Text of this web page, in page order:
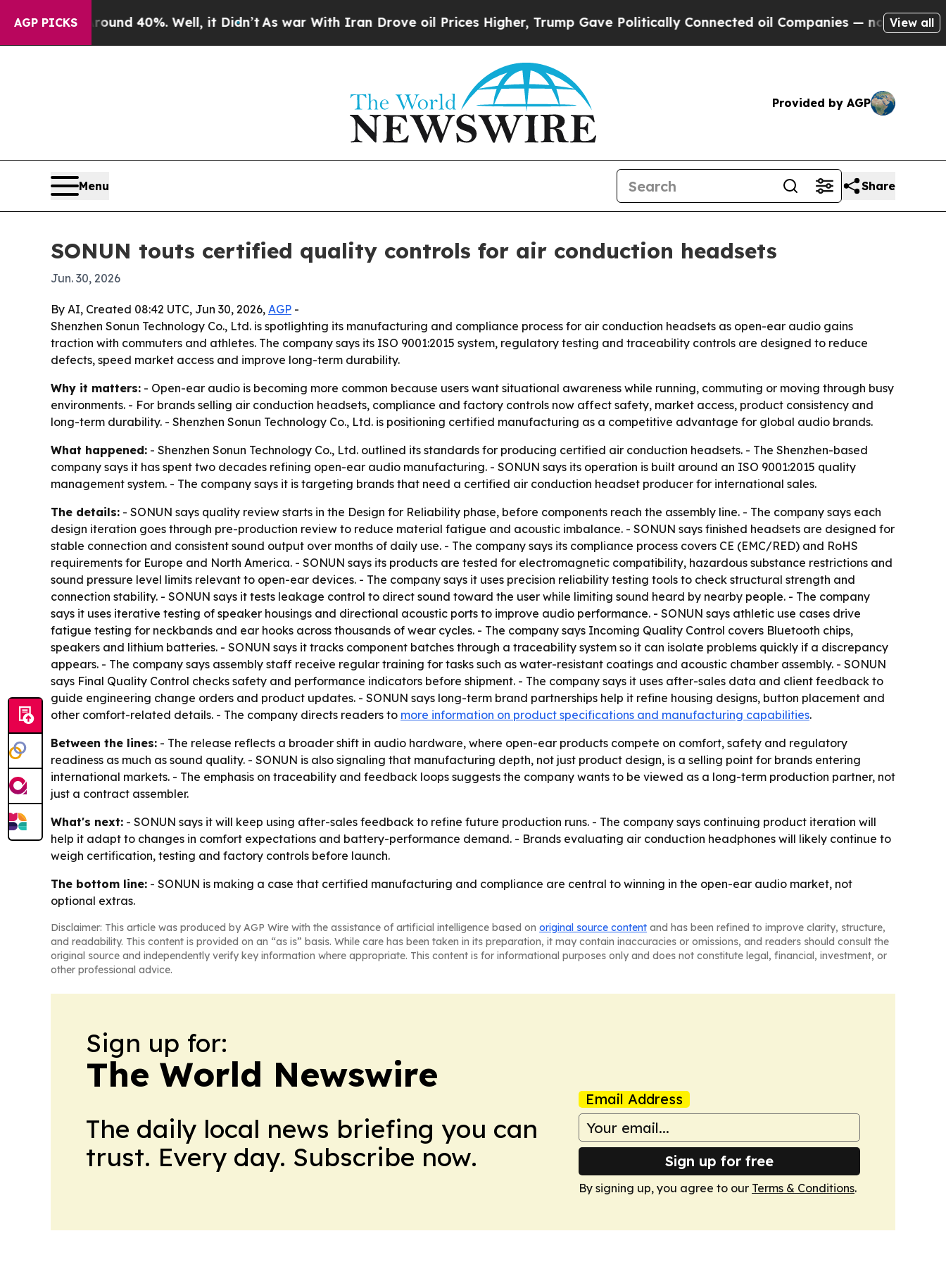
AGP PICKS
Around 40%. Well, it Didn’tAs war With Iran Drove oil Prices Higher, Trump Gave Politically Connected oil Companies — not Taxpayers —
View all
Provided by AGP
Menu Share
SONUN touts certified quality controls for air conduction headsets
Jun. 30, 2026
By AI, Created 08:42 UTC, Jun 30, 2026, AGP -
Shenzhen Sonun Technology Co., Ltd. is spotlighting its manufacturing and compliance process for air conduction headsets as open-ear audio gains
traction with commuters and athletes. The company says its ISO 9001:2015 system, regulatory testing and traceability controls are designed to reduce
defects, speed market access and improve long-term durability.
Why it matters: - Open-ear audio is becoming more common because users want situational awareness while running, commuting or moving through busy
environments. - For brands selling air conduction headsets, compliance and factory controls now affect safety, market access, product consistency and
long-term durability. - Shenzhen Sonun Technology Co., Ltd. is positioning certified manufacturing as a competitive advantage for global audio brands.
What happened: - Shenzhen Sonun Technology Co., Ltd. outlined its standards for producing certified air conduction headsets. - The Shenzhen-based
company says it has spent two decades refining open-ear audio manufacturing. - SONUN says its operation is built around an ISO 9001:2015 quality
management system. - The company says it is targeting brands that need a certified air conduction headset producer for international sales.
The details: - SONUN says quality review starts in the Design for Reliability phase, before components reach the assembly line. - The company says each
design iteration goes through pre-production review to reduce material fatigue and acoustic imbalance. - SONUN says finished headsets are designed for
stable connection and consistent sound output over months of daily use. - The company says its compliance process covers CE (EMC/RED) and RoHS
requirements for Europe and North America. - SONUN says its products are tested for electromagnetic compatibility, hazardous substance restrictions and
sound pressure level limits relevant to open-ear devices. - The company says it uses precision reliability testing tools to check structural strength and
connection stability. - SONUN says it tests leakage control to direct sound toward the user while limiting sound heard by nearby people. - The company
says it uses iterative testing of speaker housings and directional acoustic ports to improve audio performance. - SONUN says athletic use cases drive
fatigue testing for neckbands and ear hooks across thousands of wear cycles. - The company says Incoming Quality Control covers Bluetooth chips,
speakers and lithium batteries. - SONUN says it tracks component batches through a traceability system so it can isolate problems quickly if a discrepancy
appears. - The company says assembly staff receive regular training for tasks such as water-resistant coatings and acoustic chamber assembly. - SONUN
says Final Quality Control checks safety and performance indicators before shipment. - The company says it uses after-sales data and client feedback to
guide engineering change orders and product updates. - SONUN says long-term brand partnerships help it refine housing designs, button placement and
other comfort-related details. - The company directs readers to more information on product specifications and manufacturing capabilities.
Between the lines: - The release reflects a broader shift in audio hardware, where open-ear products compete on comfort, safety and regulatory
readiness as much as sound quality. - SONUN is also signaling that manufacturing depth, not just product design, is a selling point for brands entering
international markets. - The emphasis on traceability and feedback loops suggests the company wants to be viewed as a long-term production partner, not
just a contract assembler.
What's next: - SONUN says it will keep using after-sales feedback to refine future production runs. - The company says continuing product iteration will
help it adapt to changes in comfort expectations and battery-performance demand. - Brands evaluating air conduction headphones will likely continue to
weigh certification, testing and factory controls before launch.
The bottom line: - SONUN is making a case that certified manufacturing and compliance are central to winning in the open-ear audio market, not
optional extras.
Disclaimer: This article was produced by AGP Wire with the assistance of artificial intelligence based on original source content and has been refined to improve clarity, structure,
and readability. This content is provided on an “as is” basis. While care has been taken in its preparation, it may contain inaccuracies or omissions, and readers should consult the
original source and independently verify key information where appropriate. This content is for informational purposes only and does not constitute legal, financial, investment, or
other professional advice.
Sign up for:
The World Newswire
The daily local news briefing you can
trust. Every day. Subscribe now.
Email Address
Sign up for free
By signing up, you agree to our Terms & Conditions.